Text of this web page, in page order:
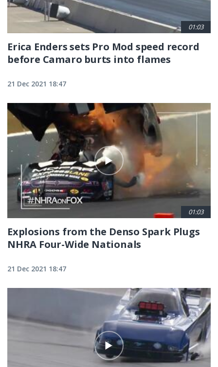
01:03
Erica Enders sets Pro Mod speed record
before Camaro burts into flames
21 Dec 2021 18:47
01:03
Explosions from the Denso Spark Plugs
NHRA Four-Wide Nationals
21 Dec 2021 18:47